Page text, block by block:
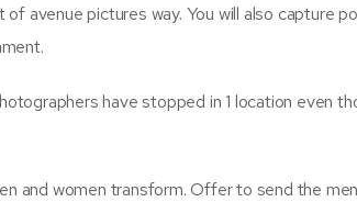
avenue pictures way. You will also capture
have stopped in 1 location even
and women transform. Offer to send the